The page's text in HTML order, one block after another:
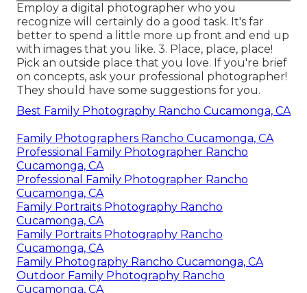
Employ a digital photographer who you
recognize will certainly do a good task. It's far
better to spend a little more up front and end up
with images that you like. 3. Place, place, place!
Pick an outside place that you love. If you're brief
on concepts, ask your professional photographer!
They should have some suggestions for you.
Best Family Photography Rancho Cucamonga, CA
Family Photographers Rancho Cucamonga, CA
Professional Family Photographer Rancho
Cucamonga, CA
Professional Family Photographer Rancho
Cucamonga, CA
Family Portraits Photography Rancho
Cucamonga, CA
Family Portraits Photography Rancho
Cucamonga, CA
Family Photography Rancho Cucamonga, CA
Outdoor Family Photography Rancho
Cucamonga, CA